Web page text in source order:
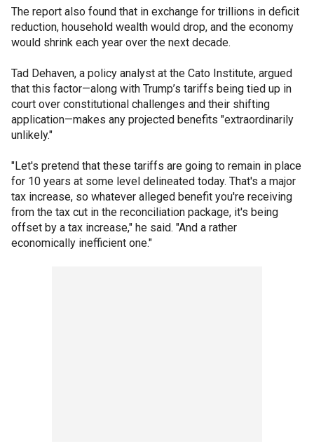
The report also found that in exchange for trillions in deficit
reduction, household wealth would drop, and the economy
would shrink each year over the next decade.
Tad Dehaven, a policy analyst at the Cato Institute, argued
that this factor—along with Trump’s tariffs being tied up in
court over constitutional challenges and their shifting
application—makes any projected benefits "extraordinarily
unlikely."
"Let's pretend that these tariffs are going to remain in place
for 10 years at some level delineated today. That's a major
tax increase, so whatever alleged benefit you're receiving
from the tax cut in the reconciliation package, it's being
offset by a tax increase," he said. "And a rather
economically inefficient one."